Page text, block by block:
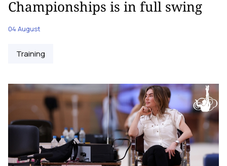
Championships is in full swing
04 August
Training